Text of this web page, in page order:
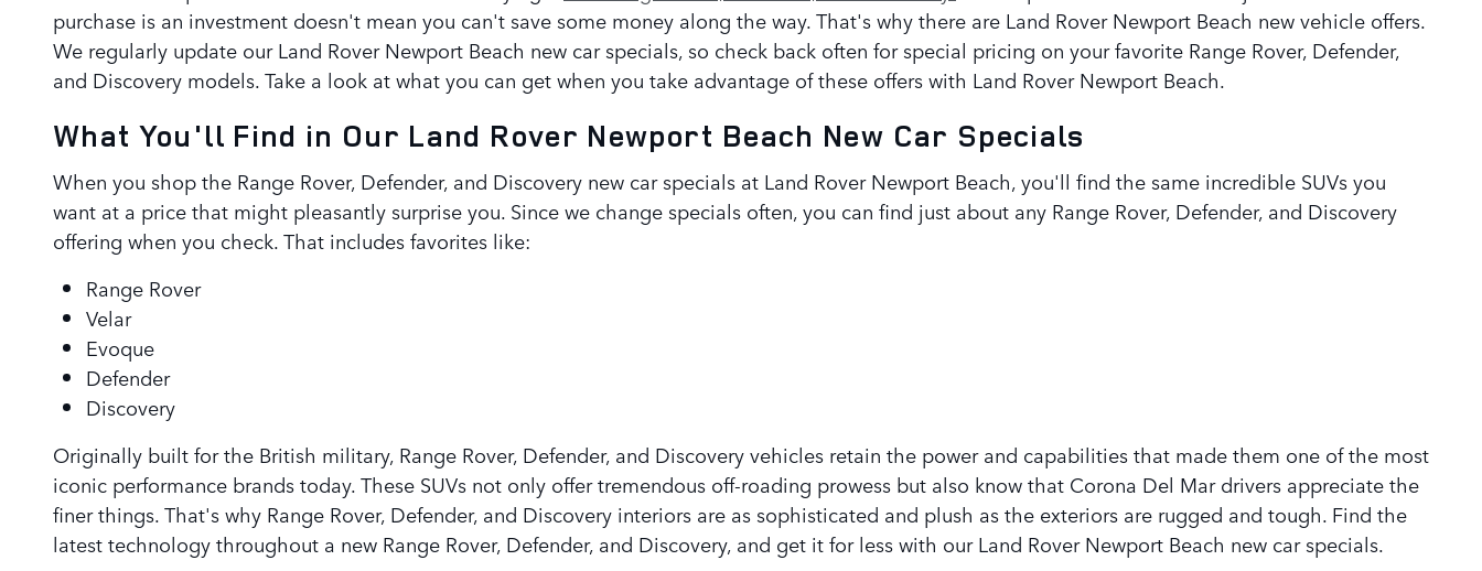
purchase is an investment doesn't mean you can't save some money along the way. That's why there are Land Rover Newport Beach new vehicle offers.
We regularly update our Land Rover Newport Beach new car specials, so check back often for special pricing on your favorite Range Rover, Defender,
and Discovery models. Take a look at what you can get when you take advantage of these offers with Land Rover Newport Beach.
What You'll Find in Our Land Rover Newport Beach New Car Specials
When you shop the Range Rover, Defender, and Discovery new car specials at Land Rover Newport Beach, you'll find the same incredible SUVs you
want at a price that might pleasantly surprise you. Since we change specials often, you can find just about any Range Rover, Defender, and Discovery
offering when you check. That includes favorites like:
Range Rover
Velar
Evoque
Defender
Discovery
Originally built for the British military, Range Rover, Defender, and Discovery vehicles retain the power and capabilities that made them one of the most
iconic performance brands today. These SUVs not only offer tremendous off-roading prowess but also know that Corona Del Mar drivers appreciate the
finer things. That's why Range Rover, Defender, and Discovery interiors are as sophisticated and plush as the exteriors are rugged and tough. Find the
latest technology throughout a new Range Rover, Defender, and Discovery, and get it for less with our Land Rover Newport Beach new car specials.